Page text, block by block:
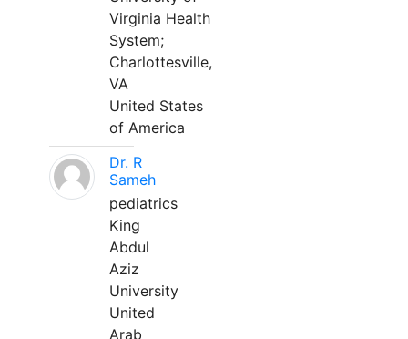
Virginia Health
System;
Charlottesville,
VA
United States
of America
Dr. R
Sameh
pediatrics
King
Abdul
Aziz
University
United
Arab